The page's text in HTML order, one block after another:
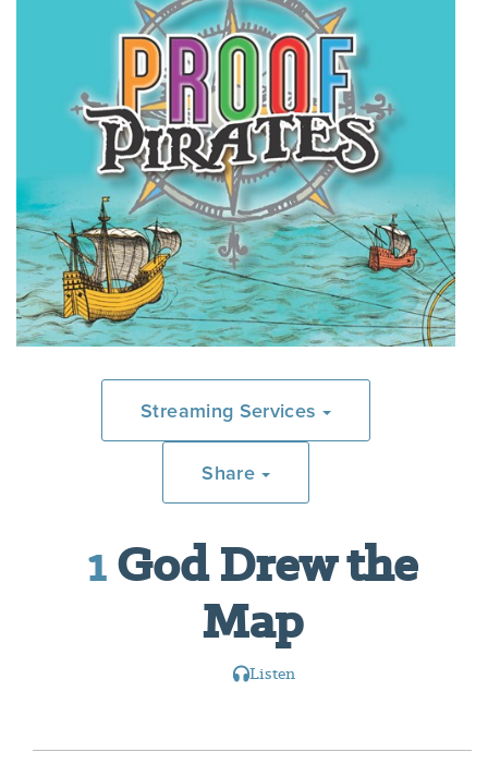
Streaming Services
Share
1God Drew the
Map
Listen